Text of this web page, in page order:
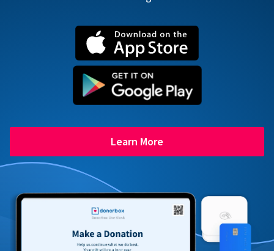
Learn More